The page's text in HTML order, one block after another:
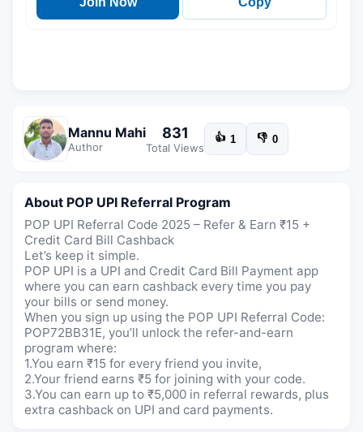
Mannu Mahi
Author
831
Total Views
👍 1 👎 0
About POP UPI Referral Program
POP UPI Referral Code 2025 – Refer & Earn ₹15 +
Credit Card Bill Cashback
Let’s keep it simple.
POP UPI is a UPI and Credit Card Bill Payment app
where you can earn cashback every time you pay
your bills or send money.
When you sign up using the POP UPI Referral Code:
POP72BB31E, you’ll unlock the refer-and-earn
program where:
1.You earn ₹15 for every friend you invite,
2.Your friend earns ₹5 for joining with your code.
3.You can earn up to ₹5,000 in referral rewards, plus
extra cashback on UPI and card payments.